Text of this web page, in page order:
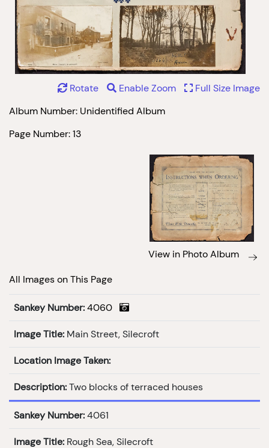
Album Number: Unidentified Album
Page Number: 13
Rotate Enable Zoom Full Size Image
View in Photo Album
All Images on This Page
Sankey Number: 4060
Image Title: Main Street, Silecroft
Location Image Taken:
Description: Two blocks of terraced houses
Sankey Number: 4061
Image Title: Rough Sea, Silecroft